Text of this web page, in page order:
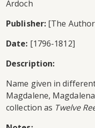
Ardoch
Publisher: [The
Date: [1796-1812]
Description:
Name given in
Magdalene,
collection as Twelve